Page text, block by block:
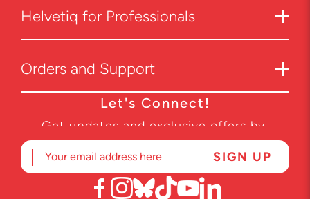
Helvetiq for Professionals
Orders and Support
Let's Connect!
Get updates and exclusive offers by
subscribing to our newsletter.